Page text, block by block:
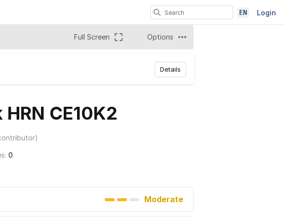
EN Login
Full Screen Options
Details
CE10K2
0
Moderate